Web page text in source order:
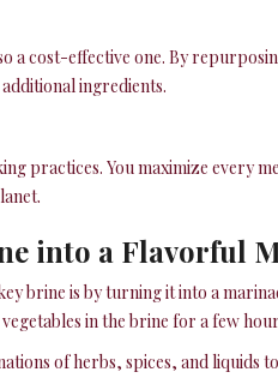
cost-effective one. By
ingredients.
practices. You maximize every
into a Flavorful
brine is by turning it into a
in the brine for a few
of herbs, spices, and